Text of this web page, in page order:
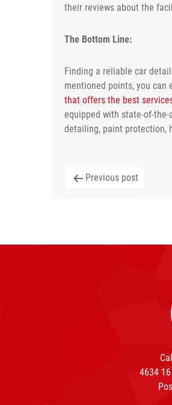
their reviews about the
The Bottom Line:
Finding a reliable car
mentioned points, you can
that offers the best
equipped with state-of-
detailing, paint protection,
PostPrevious post
4634